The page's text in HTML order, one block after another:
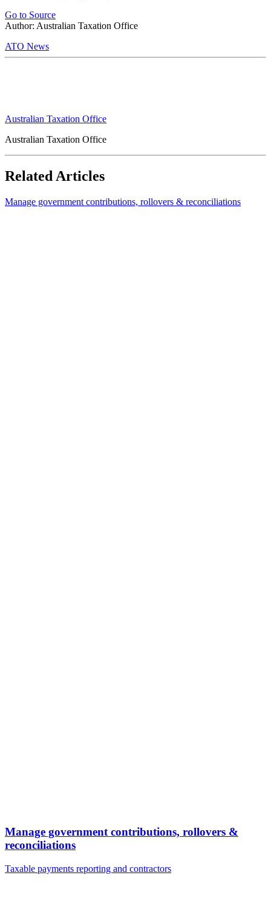
Go to Source
Author: Australian Taxation Office
ATO News
Australian Taxation Office
Australian Taxation Office
Related Articles
Manage government contributions, rollovers & reconciliations
Manage government contributions, rollovers &
reconciliations
Taxable payments reporting and contractors